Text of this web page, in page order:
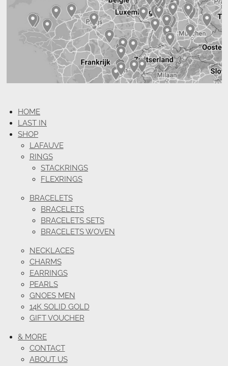
HOME
LAST IN
SHOP
LAFAUVE
RINGS
STACKRINGS
FLEXRINGS
BRACELETS
BRACELETS
BRACELETS SETS
BRACELETS WOVEN
NECKLACES
CHARMS
EARRINGS
PEARLS
GNOES MEN
14K SOLID GOLD
GIFT VOUCHER
& MORE
CONTACT
ABOUT US